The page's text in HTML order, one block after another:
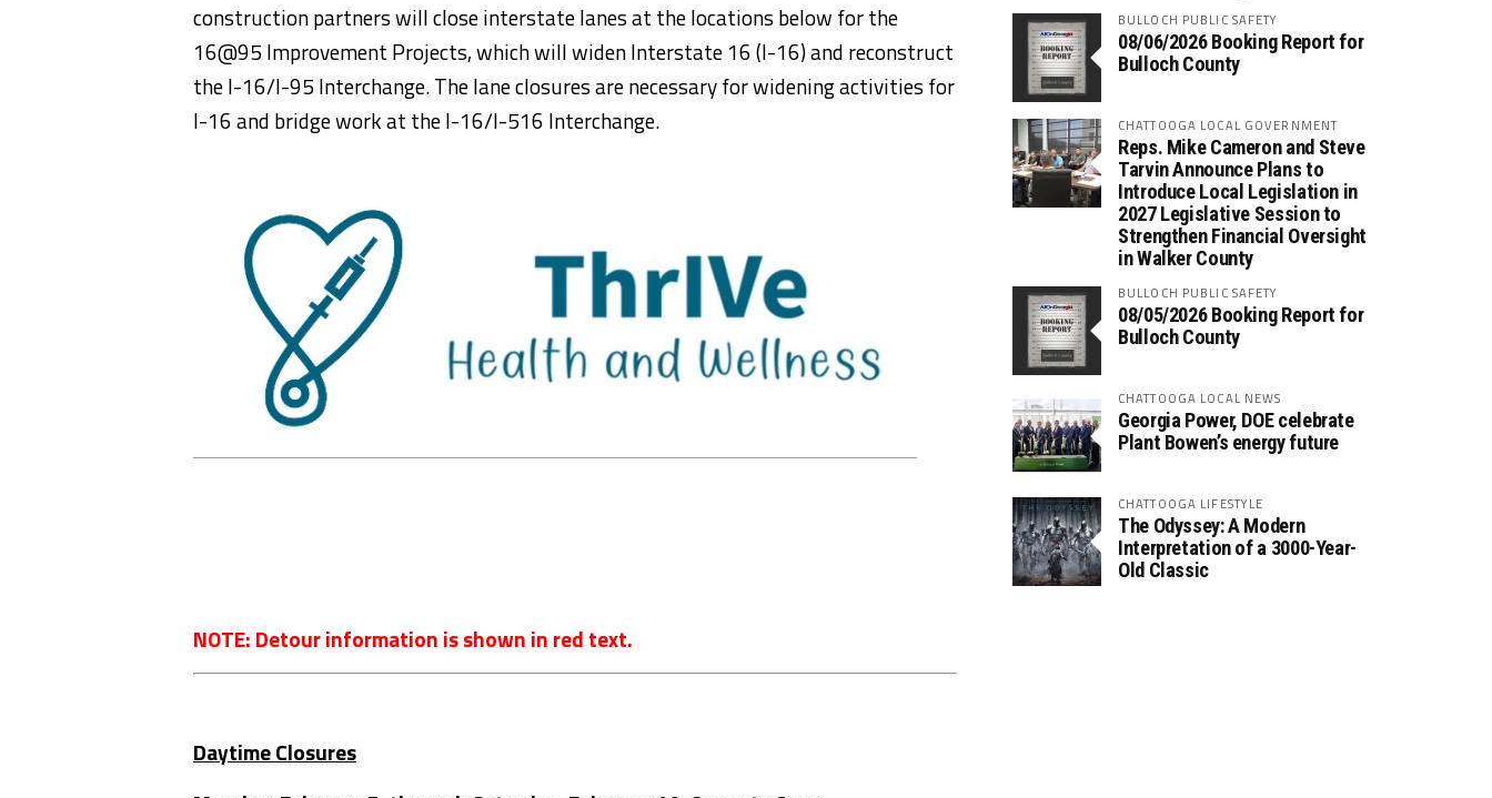
construction partners will close interstate lanes at the locations below for the
16@95 Improvement Projects, which will widen Interstate 16 (I-16) and reconstruct
the I-16/I-95 Interchange. The lane closures are necessary for widening activities for
I-16 and bridge work at the I-16/I-516 Interchange.
NOTE: Detour information is shown in red text.
Daytime Closures
BULLOCH PUBLIC SAFETY
08/06/2026 Booking Report for
Bulloch County
CHATTOOGA LOCAL GOVERNMENT
Reps. Mike Cameron and Steve
Tarvin Announce Plans to
Introduce Local Legislation in
2027 Legislative Session to
Strengthen Financial Oversight
in Walker County
BULLOCH PUBLIC SAFETY
08/05/2026 Booking Report for
Bulloch County
CHATTOOGA LOCAL NEWS
Georgia Power, DOE celebrate
Plant Bowen’s energy future
CHATTOOGA LIFESTYLE
The Odyssey: A Modern
Interpretation of a 3000-Year-
Old Classic